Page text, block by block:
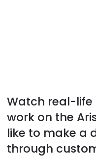
Watch real-life
work on the
like to make a
through